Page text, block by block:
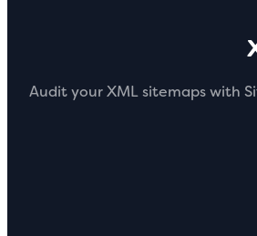
Audit your XML sitemaps with